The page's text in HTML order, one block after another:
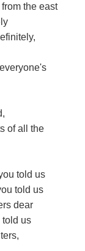
the east
of all the
told us
told us
dear
told us
Fighters,